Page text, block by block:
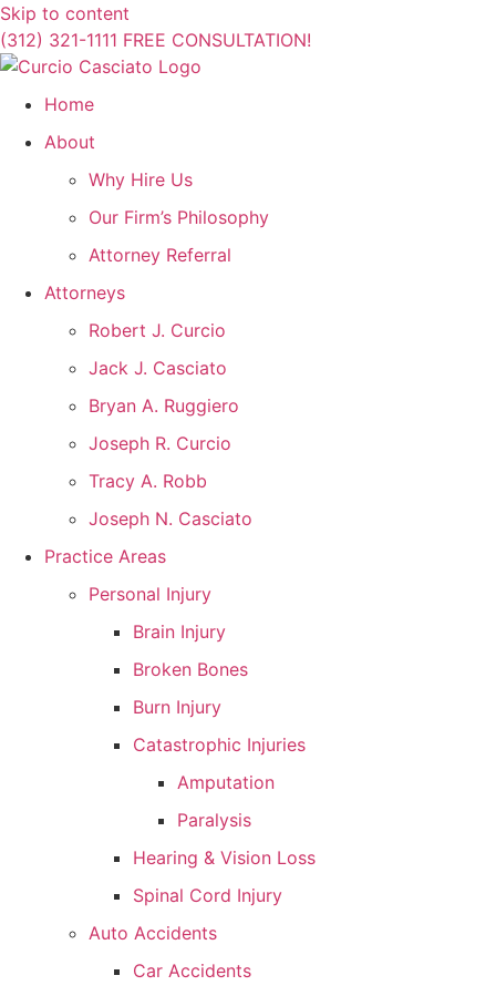
Skip to content
(312) 321-1111 FREE CONSULTATION!
Home
About
Why Hire Us
Our Firm’s Philosophy
Attorney Referral
Attorneys
Robert J. Curcio
Jack J. Casciato
Bryan A. Ruggiero
Joseph R. Curcio
Tracy A. Robb
Joseph N. Casciato
Practice Areas
Personal Injury
Brain Injury
Broken Bones
Burn Injury
Catastrophic Injuries
Amputation
Paralysis
Hearing & Vision Loss
Spinal Cord Injury
Auto Accidents
Car Accidents